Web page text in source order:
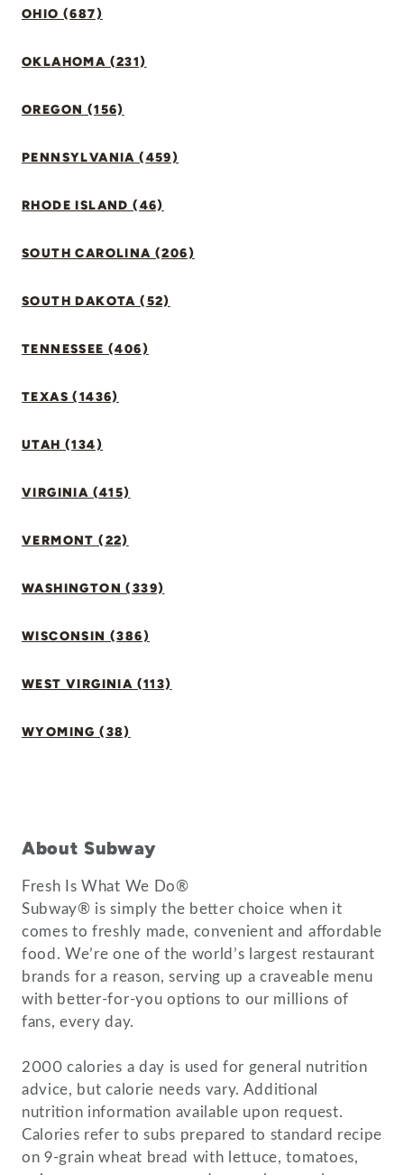
OHIO (687)
OKLAHOMA (231)
OREGON (156)
PENNSYLVANIA (459)
RHODE ISLAND (46)
SOUTH CAROLINA (206)
SOUTH DAKOTA (52)
TENNESSEE (406)
TEXAS (1436)
UTAH (134)
VIRGINIA (415)
VERMONT (22)
WASHINGTON (339)
WISCONSIN (386)
WEST VIRGINIA (113)
WYOMING (38)
About Subway
Fresh Is What We Do®
Subway® is simply the better choice when it
comes to freshly made, convenient and affordable
food. We’re one of the world’s largest restaurant
brands for a reason, serving up a craveable menu
with better-for-you options to our millions of
fans, every day.
2000 calories a day is used for general nutrition
advice, but calorie needs vary. Additional
nutrition information available upon request.
Calories refer to subs prepared to standard recipe
on 9-grain wheat bread with lettuce, tomatoes,